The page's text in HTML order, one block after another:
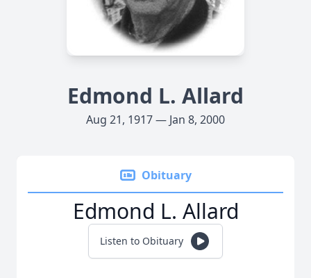
Edmond L. Allard
Aug 21, 1917 — Jan 8, 2000
Obituary
Edmond L. Allard
Listen to Obituary